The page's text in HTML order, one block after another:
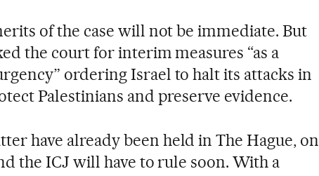
of the case will not be immediate. But
the court for interim measures “as a
ordering Israel to halt its attacks in
Palestinians and preserve evidence.
have already been held in The Hague, on
the ICJ will have to rule soon. With a